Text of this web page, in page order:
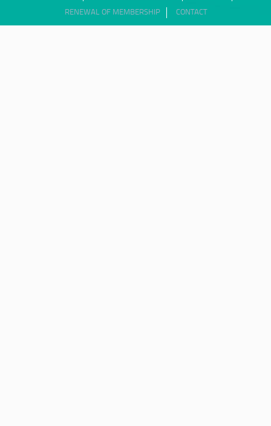
RENEWAL OF MEMBERSHIP CONTACT